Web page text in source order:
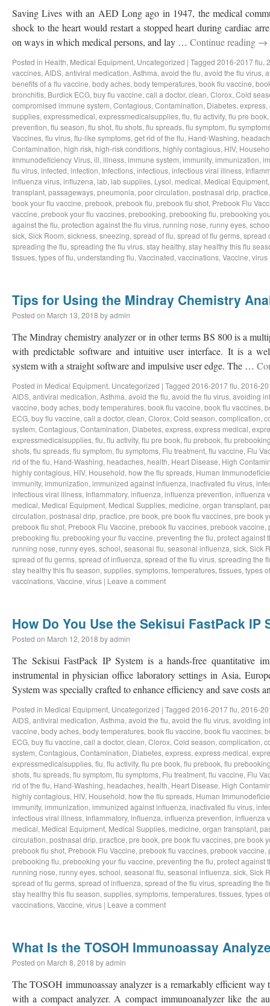
Saving Lives with an AED Long ago in 1947, the medical
shock to the heart would restart a stopped heart during cardiac
on ways in which medical persons, and lay … Continue reading →
Posted in Health, Medical Equipment, Uncategorized | Tagged 2016-2017 flu,
vaccines, AIDS, antiviral medication, Asthma, avoid the flu, avoid the flu virus,
benefits of a flu vaccine, body aches, body temperatures, book flu vaccine,
bronchitis, Burdick ECG, buy flu vaccine, call a doctor, clean, Clorox, Cold
compromised immune system, Contagious, Contamination, Diabetes, express,
supplies, expressmedical, expressmedicalsupplies, flu, flu activity, flu pre book,
prevention, flu season, flu shot, flu shots, flu spreads, flu symptom, flu
Vaccines, flu virus, flu-like symptoms, get rid of the flu, Hand-Washing,
Contamination, high risk, high-risk conditions, highly contagious, HIV,
Immunodeficiency Virus, ill, illness, immune system, immunity, immunization,
flu virus, infected, infection, Infections, infectious, infectious viral illness,
influenza virus, influzena, lab, lab supplies, Lysol, medical, Medical Equipment
transplant, passageways, pneumonia, poor circulation, postnasal drip, practice
book your flu vaccine, prebook, prebook flu, prebook flu shot, Prebook Flu
vaccine, prebook your flu vaccines, prebooking, prebooking flu, prebooking
against the flu, protection against the flu virus, running nose, runny eyes,
sick, Sick Room, sickness, sneezing, spread of flu, spread of flu germs, spread
spreading the flu, spreading the flu virus, stay healthy, stay healthy this flu
tissues, types of flu, understanding flu, Vaccinated, vaccinations, Vaccine, virus
Tips for Using the Mindray Chemistry
Posted on March 13, 2018 byadmin
The Mindray chemistry analyzer or in other terms BS 800 is a
with predictable software and intuitive user interface. It is a
system with a straight software and impulsive user edge. The …
Posted in Medical Equipment, Uncategorized | Tagged 2016-2017 flu, 2016-
AIDS, antiviral medication, Asthma, avoid the flu, avoid the flu virus, avoiding
vaccine, body aches, body temperatures, book flu vaccine, book flu vaccines,
ECG, buy flu vaccine, call a doctor, clean, Clorox, Cold season, complication,
system, Contagious, Contamination, Diabetes, express, express medical,
expressmedicalsupplies, flu, flu activity, flu pre book, flu prebook, flu
shots, flu spreads, flu symptom, flu symptoms, Flu treatment, flu vaccine, Flu
rid of the flu, Hand-Washing, headaches, health, Heart Disease, High
highly contagious, HIV, Household, how the flu spreads, Human
immunity, immunization, immunized against influenza, inactivated flu virus,
infectious viral illness, Inflammatory, influenza, influenza prevention, influenza
medical, Medical Equipment, Medical Supplies, medicine, organ transplant,
circulation, postnasal drip, practice, pre book, pre book flu vaccines, pre book
prebook flu shot, Prebook Flu Vaccine, prebook flu vaccines, prebook vaccine,
prebooking flu, prebooking your flu vaccine, preventing the flu, protect against
running nose, runny eyes, school, seasonal flu, seasonal influenza, sick, Sick
spread of flu germs, spread of influenza, spread of the flu virus, spreading the
stay healthy this flu season, supplies, symptoms, temperatures, tissues, types
vaccinations, Vaccine, virus | Leave a comment
How Do You Use the Sekisui FastPack IP
Posted on March 12, 2018 byadmin
The Sekisui FastPack IP System is a hands-free quantitative
instrumental in physician office laboratory settings in Asia,
System was specially crafted to enhance efficiency and save costs
Posted in Medical Equipment, Uncategorized | Tagged 2016-2017 flu, 2016-
AIDS, antiviral medication, Asthma, avoid the flu, avoid the flu virus, avoiding
vaccine, body aches, body temperatures, book flu vaccine, book flu vaccines,
ECG, buy flu vaccine, call a doctor, clean, Clorox, Cold season, complication,
system, Contagious, Contamination, Diabetes, express, express medical,
expressmedicalsupplies, flu, flu activity, flu pre book, flu prebook, flu
shots, flu spreads, flu symptom, flu symptoms, Flu treatment, flu vaccine, Flu
rid of the flu, Hand-Washing, headaches, health, Heart Disease, High
highly contagious, HIV, Household, how the flu spreads, Human
immunity, immunization, immunized against influenza, inactivated flu virus,
infectious viral illness, Inflammatory, influenza, influenza prevention, influenza
medical, Medical Equipment, Medical Supplies, medicine, organ transplant,
circulation, postnasal drip, practice, pre book, pre book flu vaccines, pre book
prebook flu shot, Prebook Flu Vaccine, prebook flu vaccines, prebook vaccine,
prebooking flu, prebooking your flu vaccine, preventing the flu, protect against
running nose, runny eyes, school, seasonal flu, seasonal influenza, sick, Sick
spread of flu germs, spread of influenza, spread of the flu virus, spreading the
stay healthy this flu season, supplies, symptoms, temperatures, tissues, types
vaccinations, Vaccine, virus | Leave a comment
What Is the TOSOH Immunoassay
Posted on March 8, 2018 byadmin
The TOSOH immunoassay analyzer is a remarkably efficient way
with a compact analyzer. A compact immunoanalyzer like the